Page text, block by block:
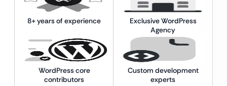
8+ years of experience
Exclusive WordPress
Agency
WordPress core
contributors
Custom development
experts